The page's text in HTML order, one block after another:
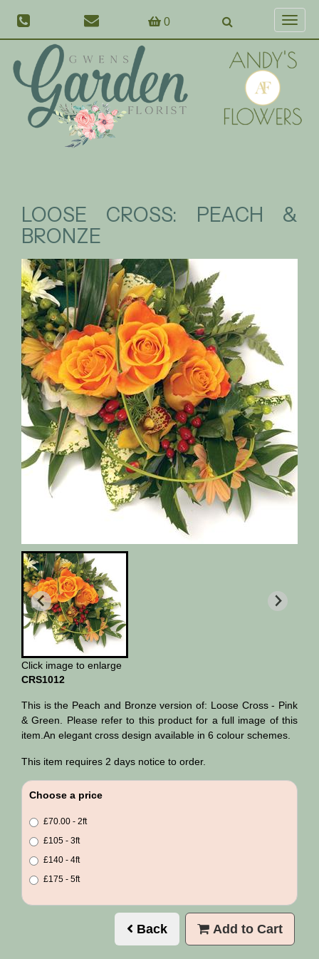
0
Toggle
LOOSE CROSS: PEACH &
BRONZE
Click image to enlarge
CRS1012
This is the Peach and Bronze version of: Loose Cross - Pink
& Green. Please refer to this product for a full image of this
item.An elegant cross design available in 6 colour schemes.
This item requires 2 days notice to order.
Choose a price
£70.00 - 2ft
£105 - 3ft
£140 - 4ft
£175 - 5ft
Back Add to Cart